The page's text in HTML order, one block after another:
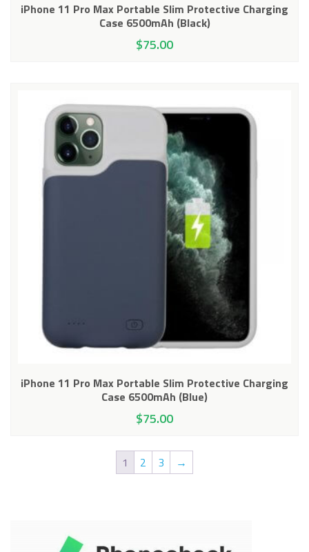
iPhone 11 Pro Max Portable Slim Protective Charging
Case 6500mAh (Black)
$75.00
iPhone 11 Pro Max Portable Slim Protective Charging
Case 6500mAh (Blue)
$75.00
1 2 3 →